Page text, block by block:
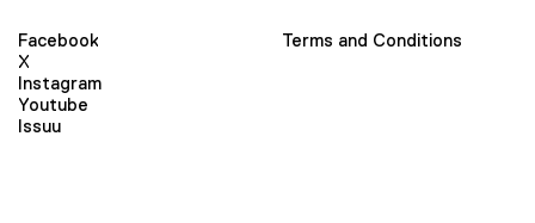
Facebook
X
Instagram
Youtube
Issuu
Terms and Conditions